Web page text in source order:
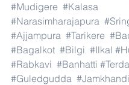
#Mudigere #Kalasa
#Narasimharajapura
#Ajjampura #Tarikere
#Bagalkot #Bilgi #Ilkal
#Rabkavi #Banhatti
#Guledgudda #Jamkhandi